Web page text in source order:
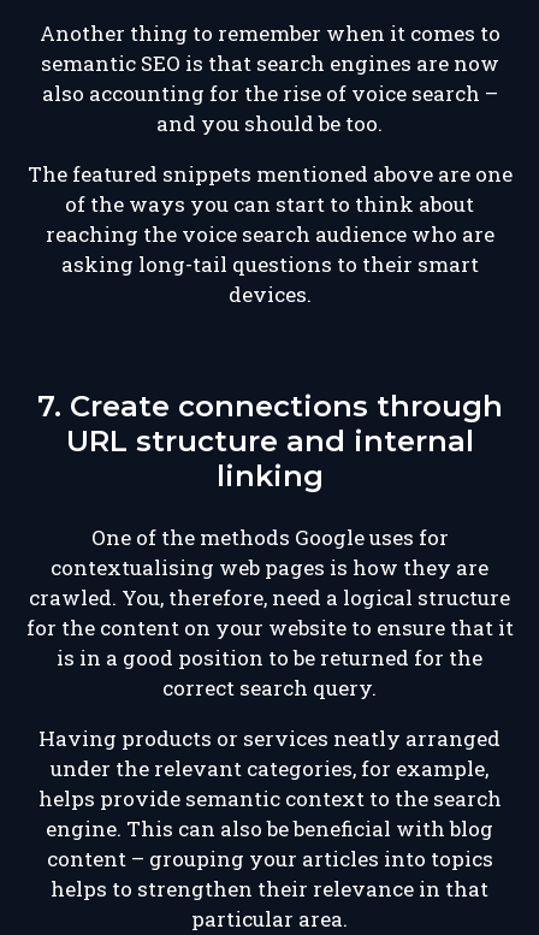
Another thing to remember when it comes to
semantic SEO is that search engines are now
also accounting for the rise of voice search –
and you should be too.
The featured snippets mentioned above are one
of the ways you can start to think about
reaching the voice search audience who are
asking long-tail questions to their smart
devices.
7. Create connections through
URL structure and internal
linking
One of the methods Google uses for
contextualising web pages is how they are
crawled. You, therefore, need a logical structure
for the content on your website to ensure that it
is in a good position to be returned for the
correct search query.
Having products or services neatly arranged
under the relevant categories, for example,
helps provide semantic context to the search
engine. This can also be beneficial with blog
content – grouping your articles into topics
helps to strengthen their relevance in that
particular area.